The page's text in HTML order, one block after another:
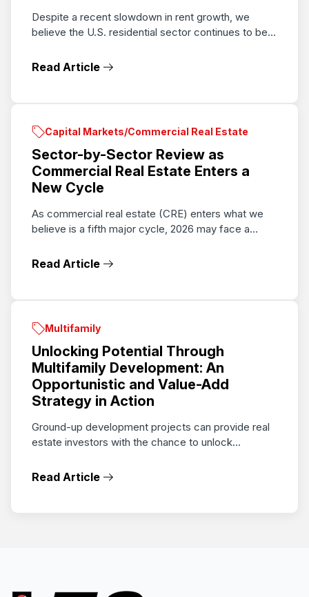
Despite a recent slowdown in rent growth, we
believe the U.S. residential sector continues to be...
Read Article
Capital Markets/Commercial Real Estate
Sector-by-Sector Review as
Commercial Real Estate Enters a
New Cycle
As commercial real estate (CRE) enters what we
believe is a fifth major cycle, 2026 may face a...
Read Article
Multifamily
Unlocking Potential Through
Multifamily Development: An
Opportunistic and Value-Add
Strategy in Action
Ground-up development projects can provide real
estate investors with the chance to unlock...
Read Article